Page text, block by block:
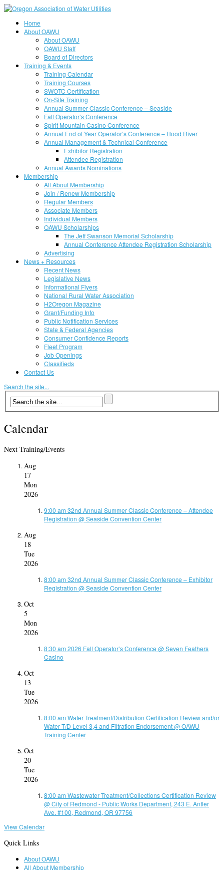
Home
About OAWU
About OAWU
OAWU Staff
Board of Directors
Training & Events
Training Calendar
Training Courses
SWOTC Certification
On-Site Training
Annual Summer Classic Conference – Seaside
Fall Operator’s Conference
Spirit Mountain Casino Conference
Annual End of Year Operator’s Conference – Hood River
Annual Management & Technical Conference
Exhibitor Registration
Attendee Registration
Annual Awards Nominations
Membership
All About Membership
Join / Renew Membership
Regular Members
Associate Members
Individual Members
OAWU Scholarships
The Jeff Swanson Memorial Scholarship
Annual Conference Attendee Registration Scholarship
Advertising
News + Resources
Recent News
Legislative News
Informational Flyers
National Rural Water Association
H2Oregon Magazine
Grant/Funding Info
Public Notification Services
State & Federal Agencies
Consumer Confidence Reports
Fleet Program
Job Openings
Classifieds
Contact Us
Search the site...
Calendar
Next Training/Events
Aug
17
Mon
2026
9:00 am 32nd Annual Summer Classic Conference – Attendee
Registration @ Seaside Convention Center
Aug
18
Tue
2026
8:00 am 32nd Annual Summer Classic Conference – Exhibitor
Registration @ Seaside Convention Center
Oct
5
Mon
2026
8:30 am 2026 Fall Operator’s Conference @ Seven Feathers
Casino
Oct
13
Tue
2026
8:00 am Water Treatment/Distribution Certification Review and/or
Water T/D Level 3,4 and Filtration Endorsement@ OAWU
Training Center
Oct
20
Tue
2026
8:00 am Wastewater Treatment/Collections Certification Review
@ City of Redmond - Public Works Department, 243 E. Antler
Ave. #100, Redmond, OR 97756
View Calendar
Quick Links
About OAWU
All About Membership